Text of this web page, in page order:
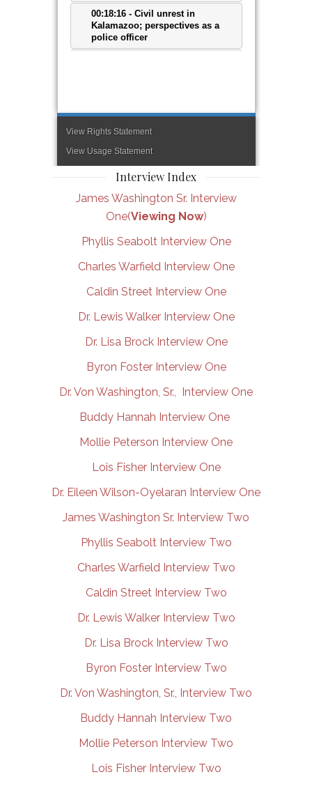
Interview Index
James Washington Sr. Interview
One(Viewing Now)
Phyllis Seabolt Interview One
Charles Warfield Interview One
Caldin Street Interview One
Dr. Lewis Walker Interview One
Dr. Lisa Brock Interview One
Byron Foster Interview One
Dr. Von Washington, Sr., Interview One
Buddy Hannah Interview One
Mollie Peterson Interview One
Lois Fisher Interview One
Dr. Eileen Wilson-Oyelaran Interview One
James Washington Sr. Interview Two
Phyllis Seabolt Interview Two
Charles Warfield Interview Two
Caldin Street Interview Two
Dr. Lewis Walker Interview Two
Dr. Lisa Brock Interview Two
Byron Foster Interview Two
Dr. Von Washington, Sr., Interview Two
Buddy Hannah Interview Two
Mollie Peterson Interview Two
Lois Fisher Interview Two